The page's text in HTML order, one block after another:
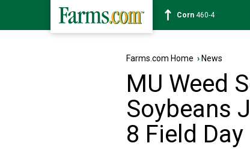
Wheat642-4
Farms.com Home › News
MU Weed
Soybeans
8 Field Day